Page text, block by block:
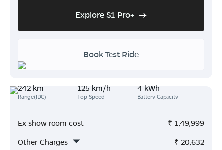
Explore S1 Pro+
Book Test Ride
242 km
Range(IDC)
125 km/h
Top Speed
4 kWh
Battery Capacity
Ex show room cost ₹ 1,49,999
Other Charges
₹ 20,632